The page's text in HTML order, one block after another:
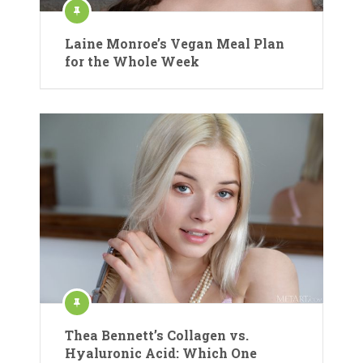
Laine Monroe’s Vegan Meal Plan
for the Whole Week
Thea Bennett’s Collagen vs.
Hyaluronic Acid: Which One